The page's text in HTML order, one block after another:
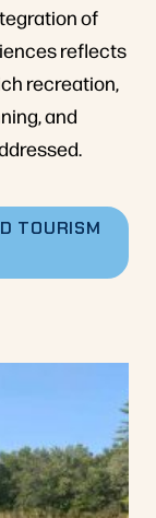
of
reflects
recreation,
and
TOURISM